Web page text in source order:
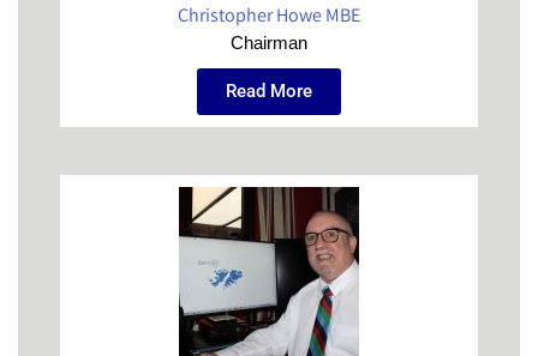
Christopher Howe MBE
Chairman
Read More